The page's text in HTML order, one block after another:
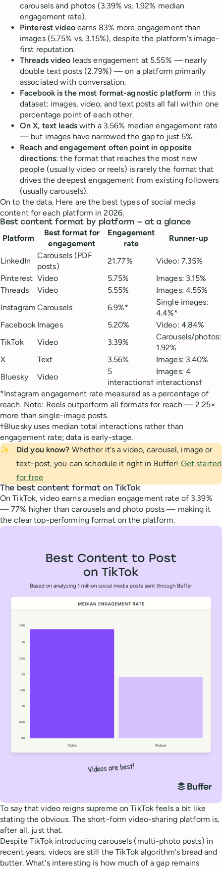
carousels and photos (3.39% vs. 1.92% median
engagement rate).
Pinterest videoearns 83% more engagement than
images (5.75% vs. 3.15%), despite the platform's image-
first reputation.
Threads video leads engagement at 5.55% — nearly
double text posts (2.79%) — on a platform primarily
associated with conversation.
Facebook is the most format-agnostic platform in this
dataset: images, video, and text posts all fall within one
percentage point of each other.
On X, text leadswith a 3.56% median engagement rate
— but images have narrowed the gap to just 5%.
Reach and engagement often point in opposite
directions: the format that reaches the most new
people (usually video or reels) is rarely the format that
drives the deepest engagement from existing followers
(usually carousels).
On to the data. Here are the best types of social media
content for each platform in 2026.
Best content format by platform — at a glance
Platform
Best format for
engagement
Engagement
rate
Runner-up
LinkedIn
Carousels (PDF
posts)
21.77%
Video: 7.35%
Pinterest Video 5.75%
Images: 3.15%
Threads
Video 5.55%
Images: 4.55%
Instagram Carousels 6.9%*
Single images:
4.4%*
Facebook Images 5.20%
Video: 4.84%
TikTok
Video 3.39%
Carousels/photos:
1.92%
X
Text 3.56%
Images: 3.40%
Bluesky
Video
5
interactions†
Images: 4
interactions†
*Instagram engagement rate measured as a percentage of
reach. Note: Reels outperform all formats for reach — 2.25×
more than single-image posts.
†Bluesky uses median total interactions rather than
engagement rate; data is early-stage.
✨
Did you know? Whether it's a video, carousel, image or
text-post, you can schedule it right in Buffer! Get started
for free
The best content format on TikTok
On TikTok, video earns a median engagement rate of 3.39%
— 77% higher than carousels and photo posts — making it
the clear top-performing format on the platform.
To say that video reigns supreme on TikTok feels a bit like
stating the obvious. The short-form video-sharing platform is,
after all, just that.
Despite TikTok introducing carousels (multi-photo posts) in
recent years, videos are still the TikTok algorithm's bread and
butter. What's interesting is how much of a gap remains